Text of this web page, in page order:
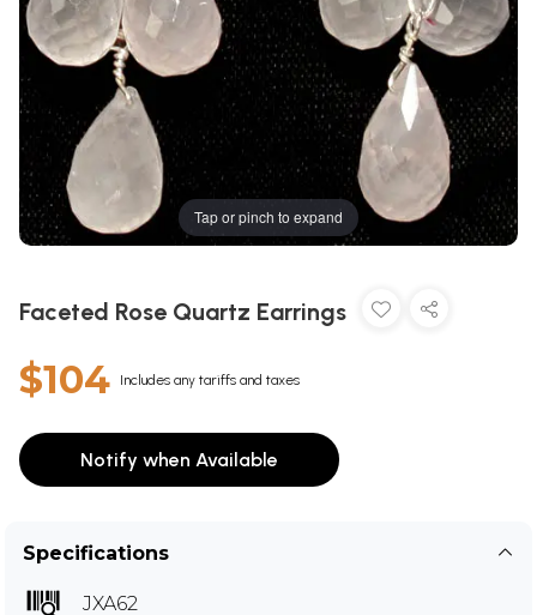
Tap or pinch to expand
Faceted Rose Quartz Earrings
$104 Includes any tariffs and taxes
Notify when Available
Specifications
JXA62